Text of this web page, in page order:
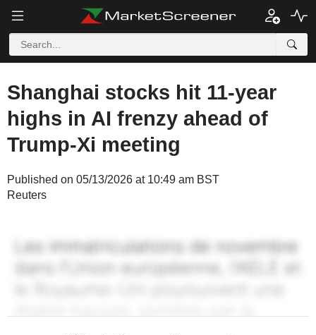
Shanghai stocks hit 11-year
highs in AI frenzy ahead of
Trump-Xi meeting
Published on 05/13/2026 at 10:49 am BST
Reuters